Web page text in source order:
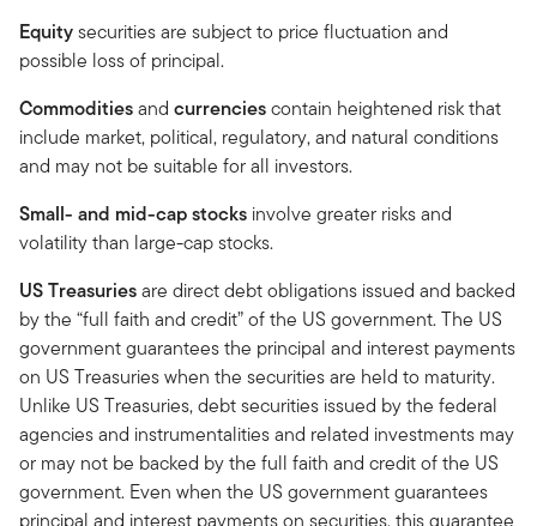
Equitysecurities are subject to price fluctuation and
possible loss of principal.
Commoditiesand currenciescontain heightened risk that
include market, political, regulatory, and natural conditions
and may not be suitable for all investors.
Small- and mid-cap stocks involve greater risks and
volatility than large-cap stocks.
US Treasuriesare direct debt obligations issued and backed
by the “full faith and credit” of the US government. The US
government guarantees the principal and interest payments
on US Treasuries when the securities are held to maturity.
Unlike US Treasuries, debt securities issued by the federal
agencies and instrumentalities and related investments may
or may not be backed by the full faith and credit of the US
government. Even when the US government guarantees